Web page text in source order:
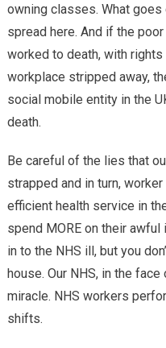
owning classes. What goes
spread here. And if the
worked to death, with
workplace stripped away,
social mobile entity in the
death.
Be careful of the lies that
strapped and in turn,
efficient health service in
spend MORE on their
in to the NHS ill, but you
house. Our NHS, in the
miracle. NHS workers
shifts.